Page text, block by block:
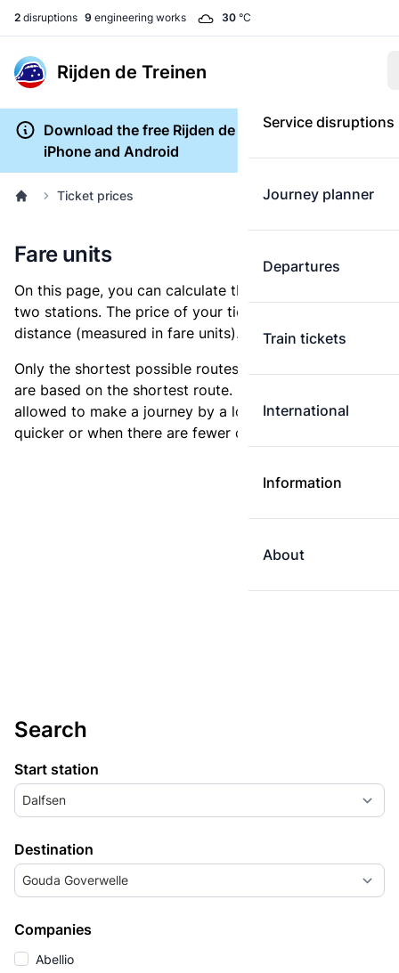
2 disruptions 9 engineering works 30 °C
Rijden de Treinen
Service disruptions
Journey planner
Departures
Train tickets
International
Information
About
Download the free Rijden de Treinen app for
iPhone and Android
Ticket prices
Fare units
On this page, you can calculate the distance between
two stations. The price of your ticket is based on this
distance (measured in fare units).
Only the shortest possible routes are shown, as fares
are based on the shortest route. However, you are
allowed to make a journey by a longer route if it is
quicker or when there are fewer changes.
Search
Start station
Dalfsen
Destination
Gouda Goverwelle
Companies
Abellio